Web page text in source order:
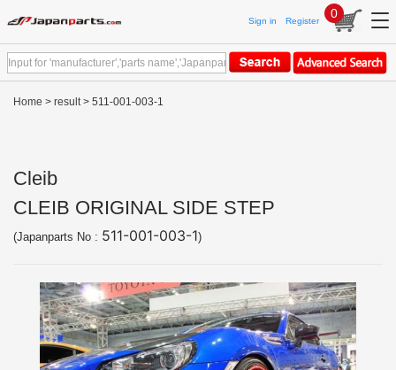
Sign in Register
0
Home > result> 511-001-003-1
Cleib
CLEIB ORIGINAL SIDE STEP
(Japanparts No : 511-001-003-1)